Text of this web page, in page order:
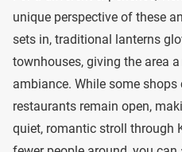
unique perspective of these
sets in, traditional lanterns
townhouses, giving the area
ambiance. While some
restaurants remain open,
quiet, romantic stroll through